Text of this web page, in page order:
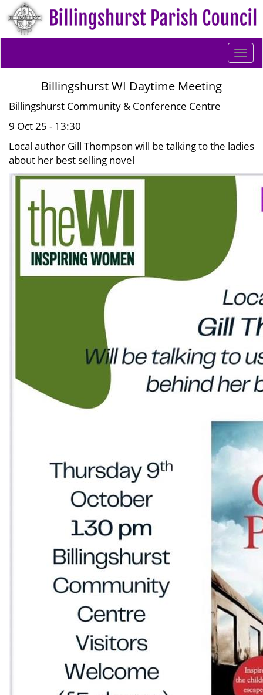
Billingshurst WI Daytime Meeting
Billingshurst Community & Conference Centre
9 Oct 25 - 13:30
Local author Gill Thompson will be talking to the ladies
about her best selling novel